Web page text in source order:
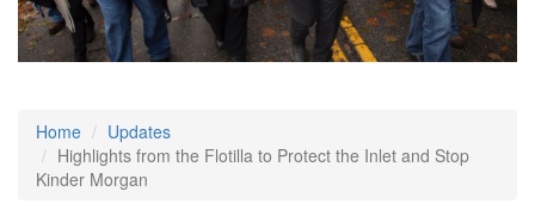
Home
Updates
Highlights from the Flotilla to Protect the Inlet and Stop
Kinder Morgan